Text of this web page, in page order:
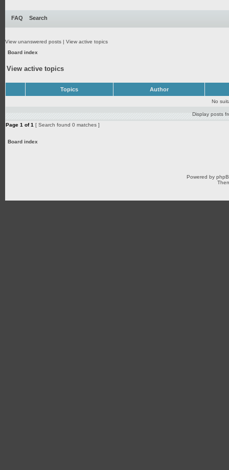
FAQ Search
View unanswered posts | View active topics
Board index
View active topics
Topics Author
No
Display posts
Page 1 of1 [ Search found 0 matches ]
Board index
Powered by